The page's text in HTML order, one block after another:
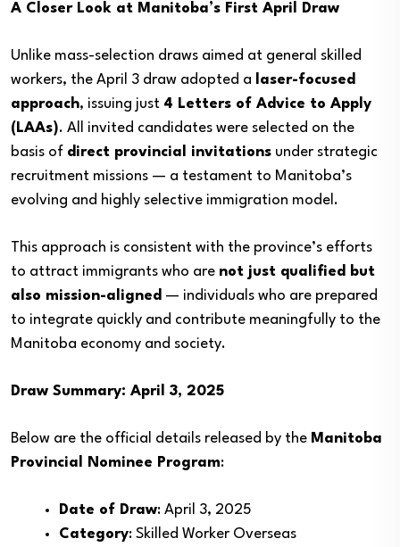
A Closer Look at Manitoba’s First April Draw
Unlike mass-selection draws aimed at general skilled
workers, the April 3 draw adopted a
laser-focused
approach, issuing just 4 Letters of Advice to Apply
(LAAs). All invited candidates were selected on the
basis of direct provincial invitations under strategic
recruitment missions — a testament to Manitoba’s
evolving and highly selective immigration model.
This approach is consistent with the province’s efforts
to attract immigrants who are not just qualified but
also mission-aligned — individuals who are prepared
to integrate quickly and contribute meaningfully to the
Manitoba economy and society.
Draw Summary: April 3, 2025
Below are the official details released by the Manitoba
Provincial Nominee Program:
Date of Draw: April 3, 2025
Category: Skilled Worker Overseas